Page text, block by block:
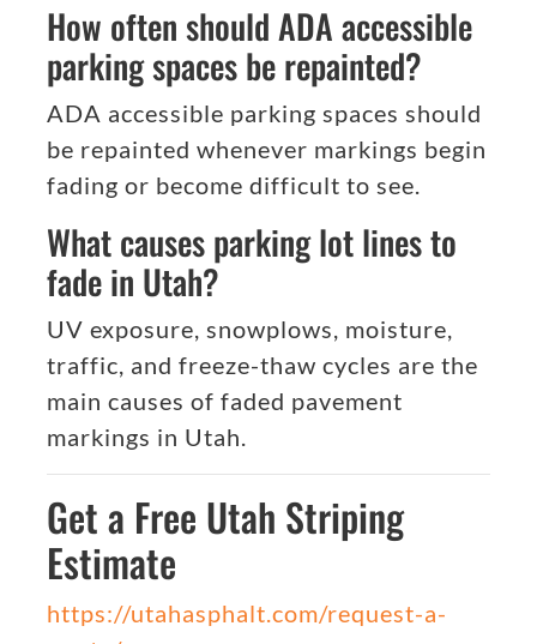
How often should ADA accessible
parking spaces be repainted?
ADA accessible parking spaces should
be repainted whenever markings begin
fading or become difficult to see.
What causes parking lot lines to
fade in Utah?
UV exposure, snowplows, moisture,
traffic, and freeze-thaw cycles are the
main causes of faded pavement
markings in Utah.
Get a Free Utah Striping
Estimate
https://utahasphalt.com/request-a-